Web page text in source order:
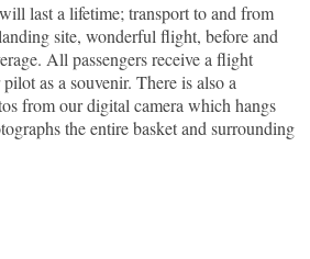
last a lifetime; transport to and from
site, wonderful flight, before and
All passengers receive a flight
as a souvenir. There is also a
from our digital camera which hangs
the entire basket and surrounding